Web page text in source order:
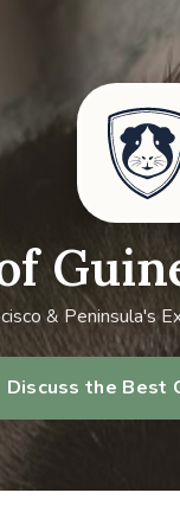
& Peninsula's
the Best